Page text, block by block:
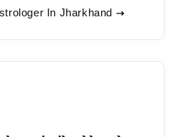
In Jharkhand